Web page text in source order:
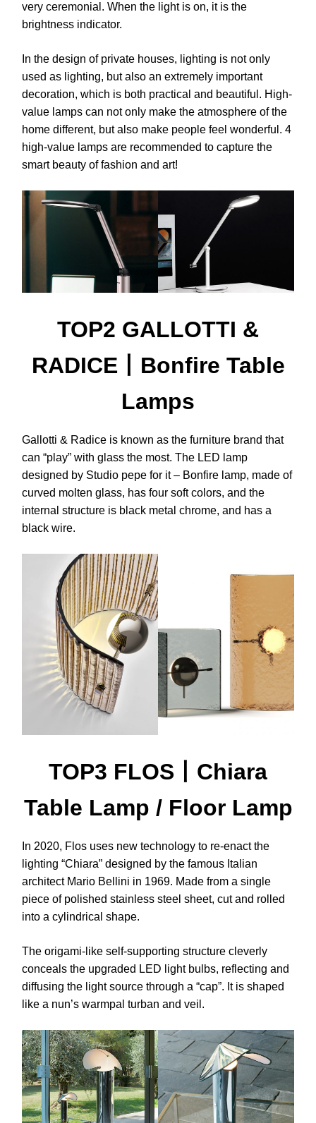
very ceremonial. When the light is on, it is the
brightness indicator.
In the design of private houses, lighting is not only
used as lighting, but also an extremely important
decoration, which is both practical and beautiful. High-
value lamps can not only make the atmosphere of the
home different, but also make people feel wonderful. 4
high-value lamps are recommended to capture the
smart beauty of fashion and art!
TOP2 GALLOTTI &
RADICE丨Bonfire Table
Lamps
Gallotti & Radice is known as the furniture brand that
can “play” with glass the most. The LED lamp
designed by Studio pepe for it – Bonfire lamp, made of
curved molten glass, has four soft colors, and the
internal structure is black metal chrome, and has a
black wire.
TOP3 FLOS丨Chiara
Table Lamp / Floor Lamp
In 2020, Flos uses new technology to re-enact the
lighting “Chiara” designed by the famous Italian
architect Mario Bellini in 1969. Made from a single
piece of polished stainless steel sheet, cut and rolled
into a cylindrical shape.
The origami-like self-supporting structure cleverly
conceals the upgraded LED light bulbs, reflecting and
diffusing the light source through a “cap”. It is shaped
like a nun’s warmpal turban and veil.